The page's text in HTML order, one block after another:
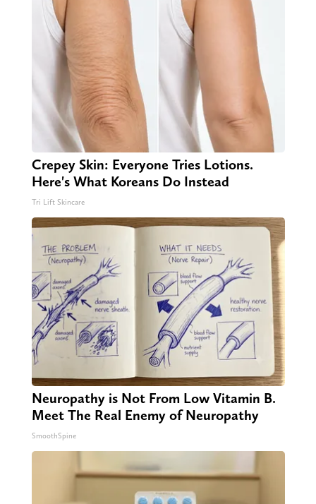
Crepey Skin: Everyone Tries Lotions.
Here's What Koreans Do Instead
Tri Lift Skincare
Neuropathy is Not From Low Vitamin B.
Meet The Real Enemy of Neuropathy
SmoothSpine